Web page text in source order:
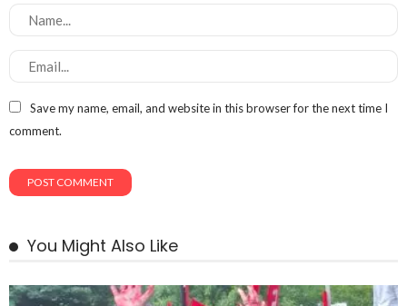
Save my name, email, and website in this browser for the next time I
comment.
You Might Also Like